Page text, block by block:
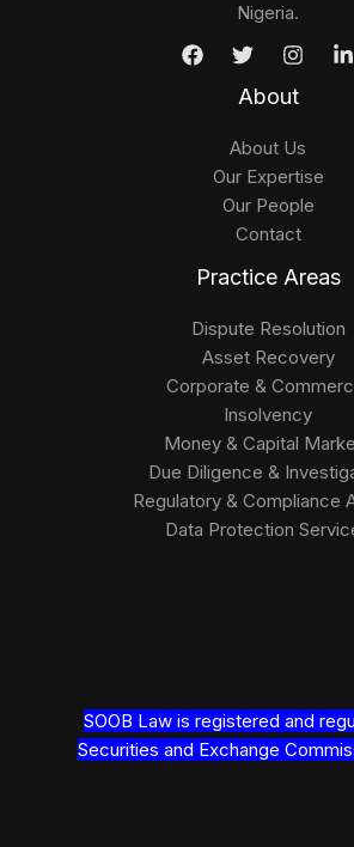
Nigeria.
About
About Us
Our Expertise
Our People
Contact
Practice Areas
Dispute Resolution
Asset Recovery
Corporate &
Insolvency
Money & Capital
Due Diligence &
Regulatory & Compliance
Data Protection
SOOB Law is registered and
Securities and Exchange